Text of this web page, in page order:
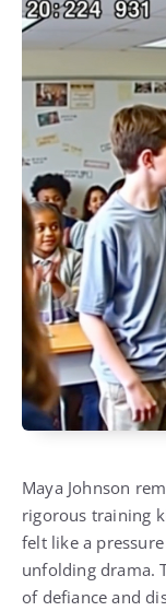
Maya Johnson
rigorous training
felt like a
unfolding drama.
of defiance and